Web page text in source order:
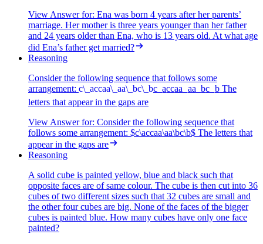
View Answerfor: Ena was born 4 years after her parents’
marriage. Her mother is three years younger than her father
and 24 years older than Ena, who is 13 years old. At what age
did Ena’s father get married?
Reasoning
Consider the following sequence that follows some
arrangement: c\_accaa\_aa\_bc\_bc accaa aa bc bThe
letters that appear in the gaps are
View Answerfor: Consider the following sequence that
follows some arrangement: $c\accaa\aa\bc\b$ The letters that
appear in the gaps are
Reasoning
A solid cube is painted yellow, blue and black such that
opposite faces are of same colour. The cube is then cut into 36
cubes of two different sizes such that 32 cubes are small and
the other four cubes are big. None of the faces of the bigger
cubes is painted blue. How many cubes have only one face
painted?